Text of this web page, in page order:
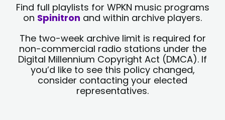
Find full playlists for WPKN music programs
on Spinitron and within archive players.
The two-week archive limit is required for
non-commercial radio stations under the
Digital Millennium Copyright Act (DMCA). If
you’d like to see this policy changed,
consider contacting your elected
representatives.